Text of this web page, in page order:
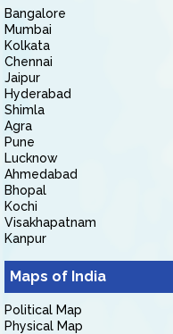
Bangalore
Mumbai
Kolkata
Chennai
Jaipur
Hyderabad
Shimla
Agra
Pune
Lucknow
Ahmedabad
Bhopal
Kochi
Visakhapatnam
Kanpur
Maps of India
Political Map
Physical Map